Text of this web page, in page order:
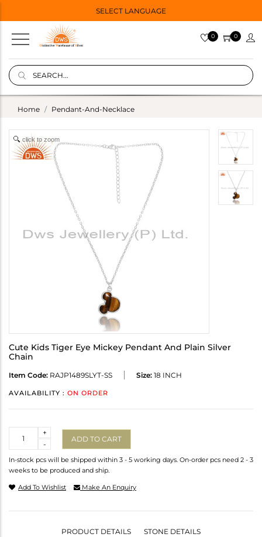
SELECT LANGUAGE
0 0
Home Pendant-And-Necklace
click to zoom
Cute Kids Tiger Eye Mickey Pendant And Plain Silver
Chain
Item Code: RAJP1489SLYT-SS Size: 18 INCH
AVAILABILITY : ON ORDER
-
+
ADD TO CART
In-stock pcs will be shipped within 3 - 5 working days. On-order pcs need 2 - 3
weeks to be produced and ship.
Add To Wishlist Make An Enquiry
PRODUCT DETAILS STONE DETAILS